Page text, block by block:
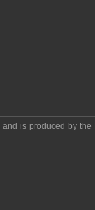
and is produced by the